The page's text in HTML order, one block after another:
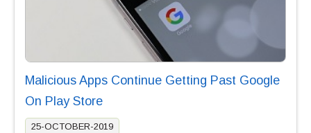
Malicious Apps Continue Getting Past Google
On Play Store
25-OCTOBER-2019